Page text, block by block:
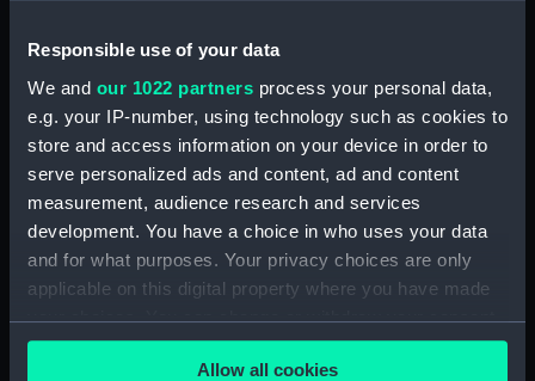
Responsible use of your data
We and our 1022 partners process your personal data,
e.g. your IP-number, using technology such as cookies to
store and access information on your device in order to
serve personalized ads and content, ad and content
measurement, audience research and services
development. You have a choice in who uses your data
and for what purposes. Your privacy choices are only
applicable on this digital property where you have made
your choices. You can change or withdraw your consent
any time from the Cookie Declaration or by clicking on
the Privacy trigger icon.Allow all cookies
(Manuscript) (ADM/J/3905)
Ticket Office, In-Letters And Orders
(Manuscript) (ADM/J/3906)
Ticket Office, In-Letters And Orders
(Manuscript) (ADM/J/3907)
Ticket Office, In-Letters And Orders
(Manuscript) (ADM/J/3908)
Ticket Office, In-Letters And Orders
(Manuscript) (ADM/J/3909)